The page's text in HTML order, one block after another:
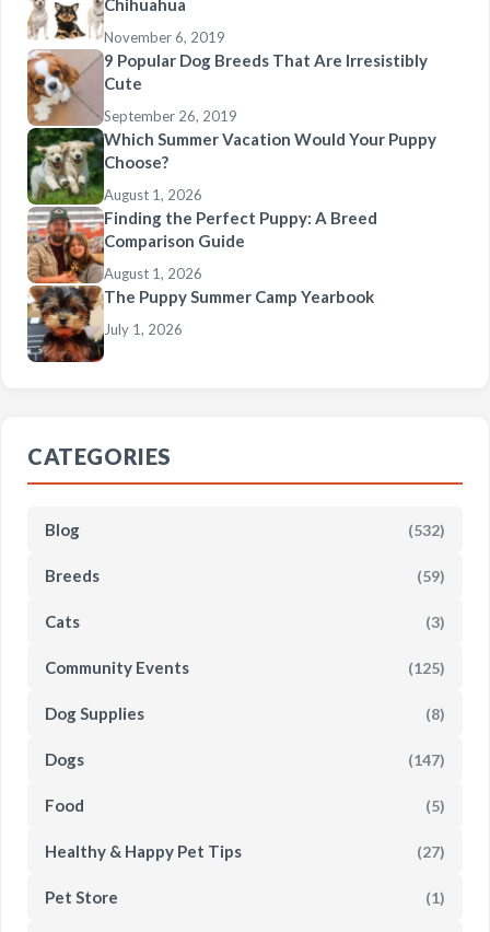
Chihuahua
November 6, 2019
9 Popular Dog Breeds That Are Irresistibly
Cute
September 26, 2019
Which Summer Vacation Would Your Puppy
Choose?
August 1, 2026
Finding the Perfect Puppy: A Breed
Comparison Guide
August 1, 2026
The Puppy Summer Camp Yearbook
July 1, 2026
CATEGORIES
Blog (532)
Breeds (59)
Cats (3)
Community Events (125)
Dog Supplies (8)
Dogs (147)
Food (5)
Healthy & Happy Pet Tips (27)
Pet Store (1)